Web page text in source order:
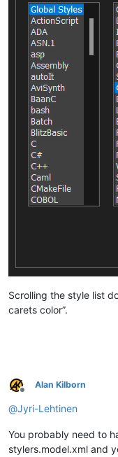
Scrolling the style list
carets color”.
Offline
Alan Kilborn
@Jyri-Lehtinen
You probably need to
stylers.model.xml and